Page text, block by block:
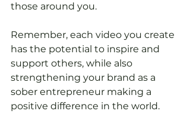
those around you.
Remember, each video you create
has the potential to inspire and
support others, while also
strengthening your brand as a
sober entrepreneur making a
positive difference in the world.